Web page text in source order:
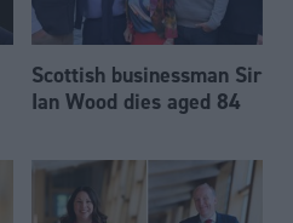
Scottish businessman Sir
Ian Wood dies aged 84